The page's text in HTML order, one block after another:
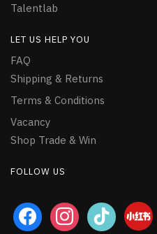
Talentlab
LET US HELP YOU
FAQ
Shipping & Returns
Terms & Conditions
Vacancy
Shop Trade & Win
FOLLOW US
facebookinstagramtiktok